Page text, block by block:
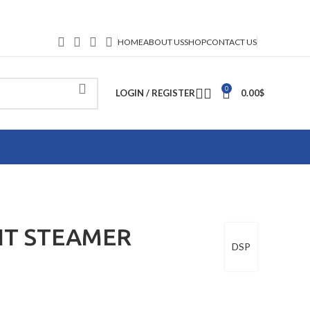
HOMEABOUT USSHOPCONTACT US
LOGIN / REGISTER 0 0.00$
DSP
STEAMER